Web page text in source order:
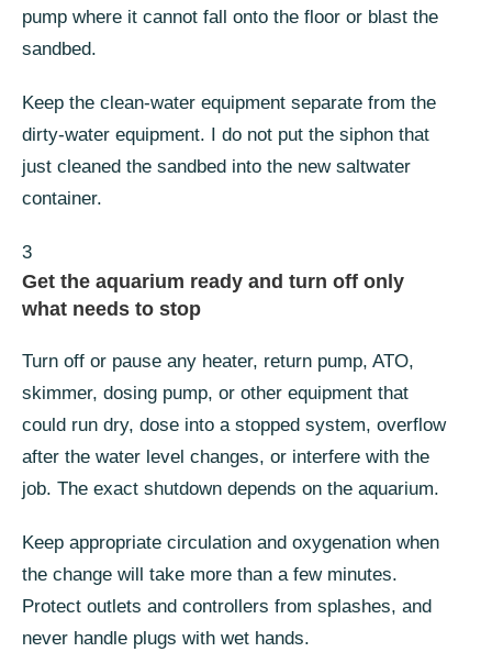
pump where it cannot fall onto the floor or blast the
sandbed.
Keep the clean-water equipment separate from the
dirty-water equipment. I do not put the siphon that
just cleaned the sandbed into the new saltwater
container.
3
Get the aquarium ready and turn off only
what needs to stop
Turn off or pause any heater, return pump, ATO,
skimmer, dosing pump, or other equipment that
could run dry, dose into a stopped system, overflow
after the water level changes, or interfere with the
job. The exact shutdown depends on the aquarium.
Keep appropriate circulation and oxygenation when
the change will take more than a few minutes.
Protect outlets and controllers from splashes, and
never handle plugs with wet hands.